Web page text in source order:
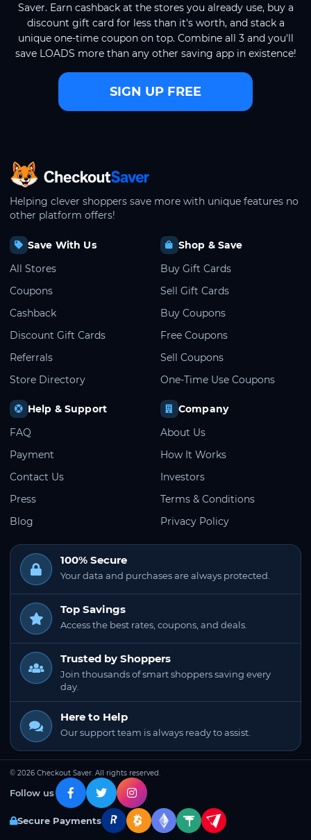
Saver. Earn cashback at the stores you already use, buy a
discount gift card for less than it's worth, and stack a
unique one-time coupon on top. Combine all 3 and you'll
save LOADS more than any other saving app in existence!
SIGN UP FREE
CheckoutSaver home
Helping clever shoppers save more with unique features no
other platform offers!
Save With Us
All Stores
Coupons
Cashback
Discount Gift Cards
Referrals
Store Directory
Shop & Save
Buy Gift Cards
Sell Gift Cards
Buy Coupons
Free Coupons
Sell Coupons
One-Time Use Coupons
Help & Support
FAQ
Payment
Contact Us
Press
Blog
Company
About Us
How It Works
Investors
Terms & Conditions
Privacy Policy
100% Secure
Your data and purchases are always protected.
Top Savings
Access the best rates, coupons, and deals.
Trusted by Shoppers
Join thousands of smart shoppers saving every
day.
Here to Help
Our support team is always ready to assist.
© 2026 Checkout Saver. All rights reserved.
Follow us
Secure Payments